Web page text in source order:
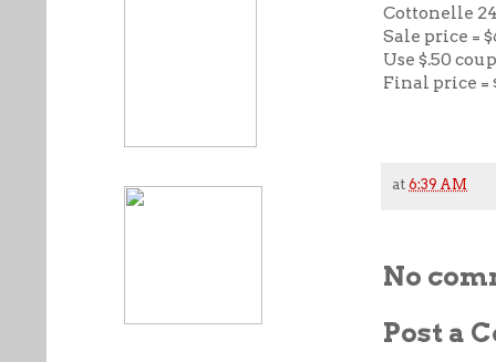
Cottonelle
Sale price =
Use $.50
Final price =
at 6:39 AM
No
Post a